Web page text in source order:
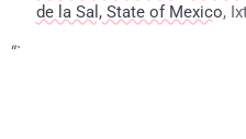
de la Sal, State of Mexico,
“`